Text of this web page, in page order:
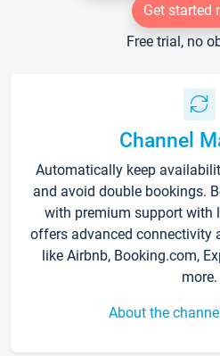
Get started
Free trial, no
Channel
Automatically keep
and avoid double bookings.
with premium support with
offers advanced connectivity
like Airbnb, Booking.com,
more.
About the